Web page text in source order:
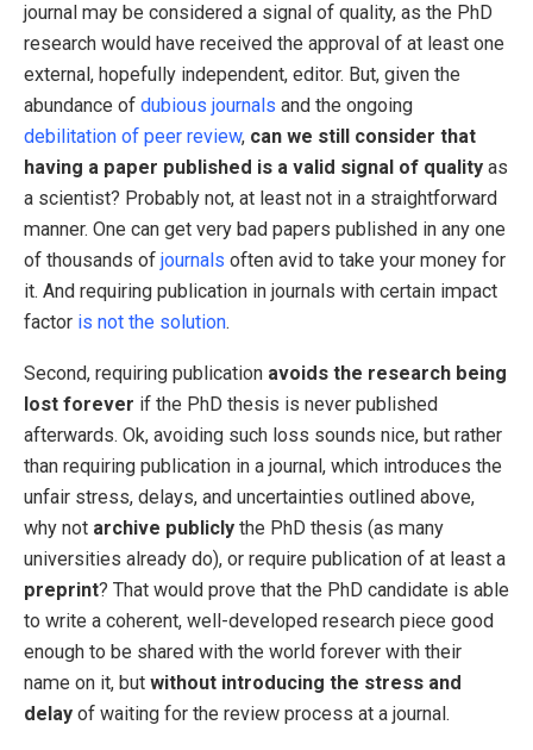
journal may be considered a signal of quality, as the PhD
research would have received the approval of at least one
external, hopefully independent, editor. But, given the
abundance of dubious journals and the ongoing
debilitation of peer review, can we still consider that
having a paper published is a valid signal of quality as
a scientist? Probably not, at least not in a straightforward
manner. One can get very bad papers published in any one
of thousands of journals often avid to take your money for
it. And requiring publication in journals with certain impact
factor is not the solution.
Second, requiring publication avoids the research being
lost forever if the PhD thesis is never published
afterwards. Ok, avoiding such loss sounds nice, but rather
than requiring publication in a journal, which introduces the
unfair stress, delays, and uncertainties outlined above,
why not archive publicly the PhD thesis (as many
universities already do), or require publication of at least a
preprint? That would prove that the PhD candidate is able
to write a coherent, well-developed research piece good
enough to be shared with the world forever with their
name on it, but without introducing the stress and
delay of waiting for the review process at a journal.